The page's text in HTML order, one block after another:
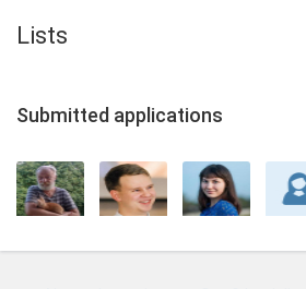
Lists
Submitted applications